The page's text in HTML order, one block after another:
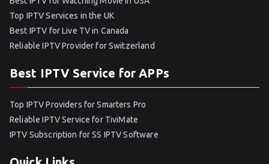
Top IPTV Services in the UK
Best IPTV for Live TV in Canada
Reliable IPTV Provider for Switzerland
Best IPTV Service for APPs
Top IPTV Providers for Smarters Pro
Reliable IPTV Service for TiviMate
IPTV Subscription for SS IPTV Software